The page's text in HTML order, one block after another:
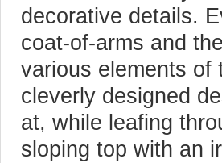
decorative details.
coat-of-arms and
various elements of
cleverly designed
at, while leafing
sloping top with an